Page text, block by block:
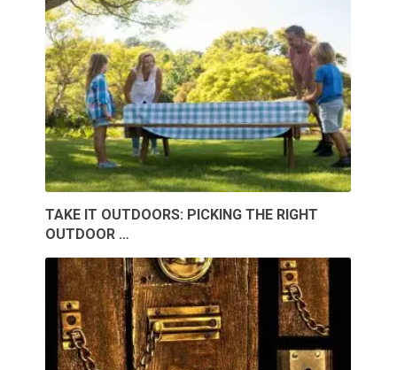
TAKE IT OUTDOORS: PICKING THE RIGHT
OUTDOOR …